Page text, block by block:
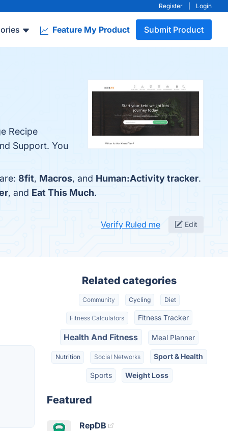
Register Login
Feature My Product Submit Product
Recipe
Support. You
8fit, Macros, and Human:Activity tracker.
, and Eat This Much.
Verify Ruled me Edit
Related categories
Community Cycling Diet
Fitness Calculators Fitness Tracker
Health And Fitness Meal Planner
Nutrition Social Networks Sport & Health
Sports Weight Loss
Featured
RepDB